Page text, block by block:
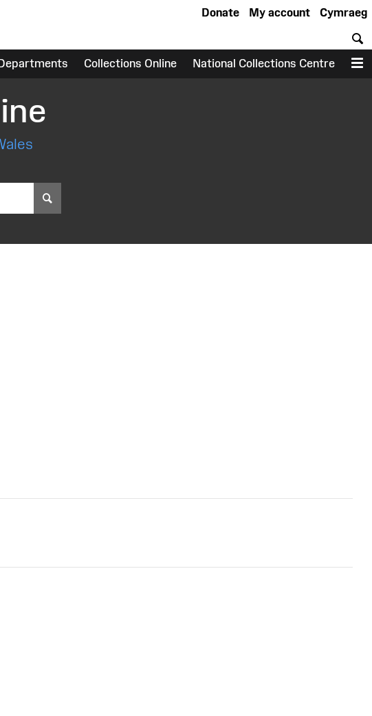
Cymraeg
My account
Donate
Collections Online National Collections Centre